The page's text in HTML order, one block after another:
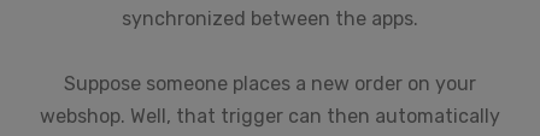
synchronized between the apps.
Suppose someone places a new order on your
webshop. Well, that trigger can then automatically